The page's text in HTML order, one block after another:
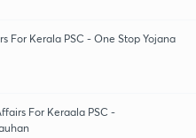
For Kerala PSC - One Stop Yojana
For Keraala PSC -